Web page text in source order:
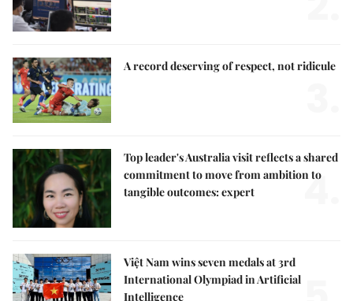
A record deserving of respect, not ridicule
Top leader's Australia visit reflects a shared
commitment to move from ambition to
tangible outcomes: expert
4.
Việt Nam wins seven medals at 3rd
International Olympiad in Artificial
Intelligence